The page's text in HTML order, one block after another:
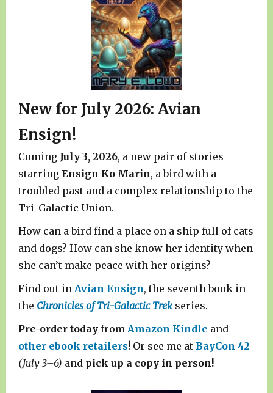
New for July 2026: Avian
Ensign!
Coming July 3, 2026, a new pair of stories
starring Ensign Ko Marin, a bird with a
troubled past and a complex relationship to the
Tri-Galactic Union.
How can a bird find a place on a ship full of cats
and dogs? How can she know her identity when
she can’t make peace with her origins?
Find out in Avian Ensign, the seventh book in
the Chronicles of Tri-Galactic Trek series.
Pre-order today from Amazon Kindle and
other ebook retailers! Or see me at BayCon 42
(July 3–6) and pick up a copy in person!